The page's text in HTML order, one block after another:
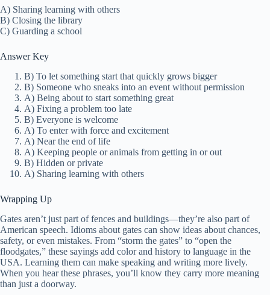
A) Sharing learning with others
B) Closing the library
C) Guarding a school
Answer Key
B) To let something start that quickly grows bigger
B) Someone who sneaks into an event without permission
A) Being about to start something great
A) Fixing a problem too late
B) Everyone is welcome
A) To enter with force and excitement
A) Near the end of life
A) Keeping people or animals from getting in or out
B) Hidden or private
A) Sharing learning with others
Wrapping Up
Gates aren’t just part of fences and buildings—they’re also part of
American speech. Idioms about gates can show ideas about chances,
safety, or even mistakes. From “storm the gates” to “open the
floodgates,” these sayings add color and history to language in the
USA. Learning them can make speaking and writing more lively.
When you hear these phrases, you’ll know they carry more meaning
than just a doorway.